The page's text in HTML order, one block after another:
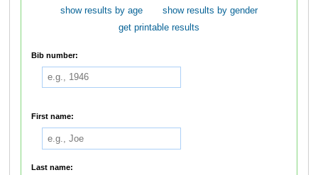
show results by age
show results by gender
get printable results
Bib number:
First name:
Last name: